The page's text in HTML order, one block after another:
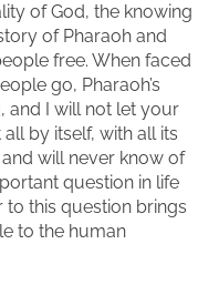
of God, the knowing
of Pharaoh and
free. When faced
go, Pharaoh’s
and I will not let your
by itself, with all its
will never know of
question in life
to this question brings
to the human